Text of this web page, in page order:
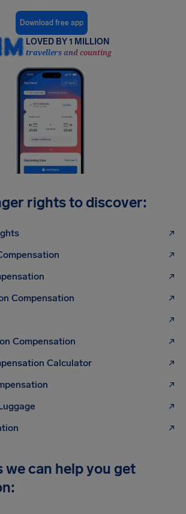
Download free app
LOVED BY 1 MILLION
travellers and counting
rights to discover:
Compensation
Compensation
Calculator
we can help you get